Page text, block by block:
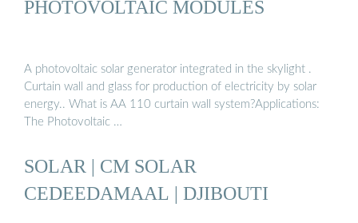
PHOTOVOLTAIC MODULES
A photovoltaic solar generator integrated in the skylight .
Curtain wall and glass for production of electricity by solar
energy.. What is AA 110 curtain wall system?Applications:
The Photovoltaic …
SOLAR | CM SOLAR
CEDEEDAMAAL | DJIBOUTI